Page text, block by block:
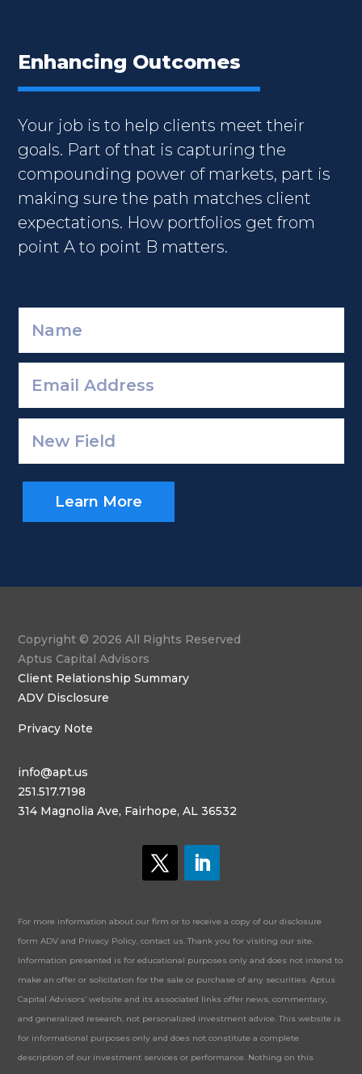
Enhancing Outcomes
Your job is to help clients meet their
goals. Part of that is capturing the
compounding power of markets, part is
making sure the path matches client
expectations. How portfolios get from
point A to point B matters.
Learn More
Copyright © 2026 All Rights Reserved
Aptus Capital Advisors
Client Relationship Summary
ADV Disclosure
Privacy Note
info@apt.us
251.517.7198
314 Magnolia Ave, Fairhope, AL 36532
For more information about our firm or to receive a copy of our disclosure
form ADV and Privacy Policy, contact us. Thank you for visiting our site.
Information presented is for educational purposes only and does not intend to
make an offer or solicitation for the sale or purchase of any securities. Aptus
Capital Advisors’ website and its associated links offer news, commentary,
and generalized research, not personalized investment advice. This website is
for informational purposes only and does not constitute a complete
description of our investment services or performance. Nothing on this